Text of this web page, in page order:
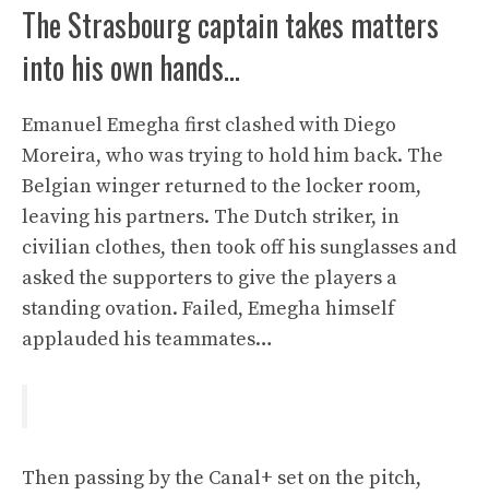
The Strasbourg captain takes matters
into his own hands…
Emanuel Emegha first clashed with Diego
Moreira, who was trying to hold him back. The
Belgian winger returned to the locker room,
leaving his partners. The Dutch striker, in
civilian clothes, then took off his sunglasses and
asked the supporters to give the players a
standing ovation. Failed, Emegha himself
applauded his teammates…
Then passing by the Canal+ set on the pitch,